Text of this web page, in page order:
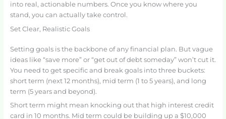
into real, actionable numbers. Once you know where you
stand, you can actually take control.
Set Clear, Realistic Goals
Setting goals is the backbone of any financial plan. But vague
ideas like “save more” or “get out of debt someday” won’t cut it.
You need to get specific and break goals into three buckets:
short term (next 12 months), mid term (1 to 5 years), and long
term (5 years and beyond).
Short term might mean knocking out that high interest credit
card in 10 months. Mid term could be building up a $10,000